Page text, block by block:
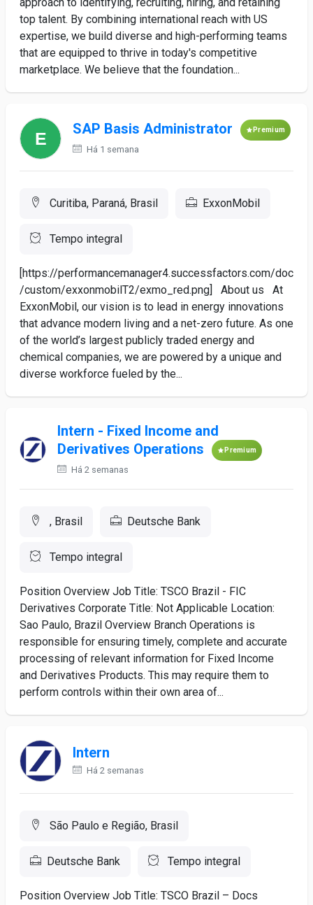
top talent. By combining international reach with US
expertise, we build diverse and high-performing teams
that are equipped to thrive in today's competitive
marketplace. We believe that the foundation...
SAP Basis Administrator Premium
Há 1 semana
Curitiba, Paraná, Brasil ExxonMobil
Tempo integral
[https://performancemanager4.successfactors.com/doc
/custom/exxonmobilT2/exmo_red.png] About us At
ExxonMobil, our vision is to lead in energy innovations
that advance modern living and a net-zero future. As one
of the world’s largest publicly traded energy and
chemical companies, we are powered by a unique and
diverse workforce fueled by the...
Intern - Fixed Income and
Derivatives Operations
Premium
Há 2 semanas
, Brasil Deutsche Bank
Tempo integral
Position Overview Job Title: TSCO Brazil - FIC
Derivatives Corporate Title: Not Applicable Location:
Sao Paulo, Brazil Overview Branch Operations is
responsible for ensuring timely, complete and accurate
processing of relevant information for Fixed Income
and Derivatives Products. This may require them to
perform controls within their own area of...
Intern
Há 2 semanas
São Paulo e Região, Brasil
Deutsche Bank Tempo integral
Position Overview Job Title: TSCO Brazil – Docs